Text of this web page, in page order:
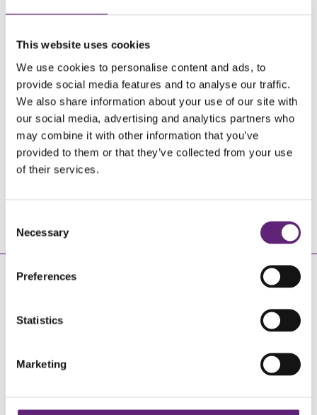
This website uses cookies
We use cookies to personalise content and ads, to
provide social media features and to analyse our traffic.
We also share information about your use of our site with
our social media, advertising and analytics partners who
may combine it with other information that you’ve
provided to them or that they’ve collected from your use
of their services.
Selection
Necessary
Preferences
Statistics
Marketing
CALL US TODAY
0800 840 1628
Monday - Friday 9am - 6:30pm